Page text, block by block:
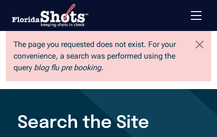
Toggle
The page you requested does not exist. For your
convenience, a search was performed using the
query blog flu pre booking.
Search the Site